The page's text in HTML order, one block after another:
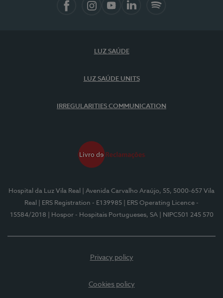
LUZ SAÚDE
LUZ SAÚDE UNITS
IRREGULARITIES COMMUNICATION
Hospital da Luz Vila Real
| Avenida Carvalho Araújo, 55, 5000-657 Vila
Real
| ERS Registration - E139985
| ERS Operating Licence -
15584/2018
| Hospor - Hospitais Portugueses, SA | NIPC501 245 570
Privacy policy
Cookies policy